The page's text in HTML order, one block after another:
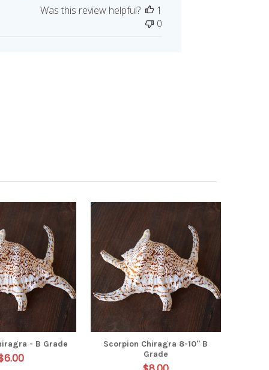
Was this review helpful?
1
0
- B Grade
Scorpion Chiragra 8-10" B
Grade